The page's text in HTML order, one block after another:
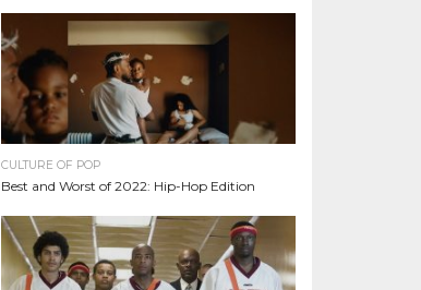
CULTURE OF POP
Best and Worst of 2022: Hip-Hop Edition